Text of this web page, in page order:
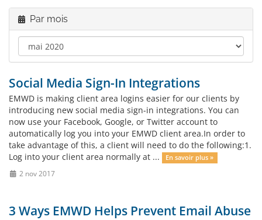
Par mois
Social Media Sign-In Integrations
EMWD is making client area logins easier for our clients by
introducing new social media sign-in integrations. You can
now use your Facebook, Google, or Twitter account to
automatically log you into your EMWD client area.In order to
take advantage of this, a client will need to do the following:1.
Log into your client area normally at ...
En savoir plus »
2 nov 2017
3 Ways EMWD Helps Prevent Email Abuse